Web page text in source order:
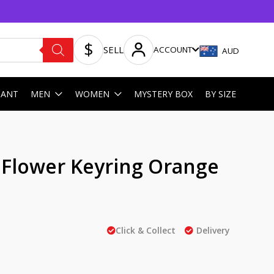
SELL ACCOUNT AUD
MEN WOMEN MYSTERY BOX BY SIZE
Keyring Orange
Click & Collect Delivery